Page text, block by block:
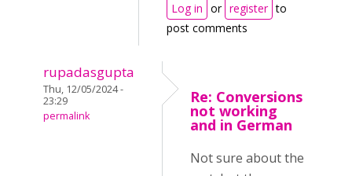
Log in or register to
post comments
rupadasgupta
Thu, 12/05/2024 -
23:29
permalink
Re: Conversions
not working
and in German
Not sure about the